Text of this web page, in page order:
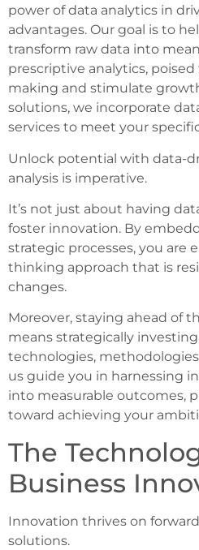
power of data analytics in
advantages. Our goal is to
transform raw data into
prescriptive analytics,
making and stimulate
solutions, we incorporate
services to meet your
Unlock potential with data-
analysis is imperative.
It’s not just about having
foster innovation. By
strategic processes, you are
thinking approach that is
changes.
Moreover, staying ahead of
means strategically
technologies,
us guide you in harnessing
into measurable outcomes,
toward achieving your
The
Business
Innovation thrives on
solutions.